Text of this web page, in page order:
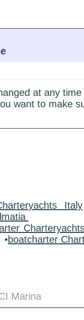
at any
want to make
Italy
•boatcharter
Marina